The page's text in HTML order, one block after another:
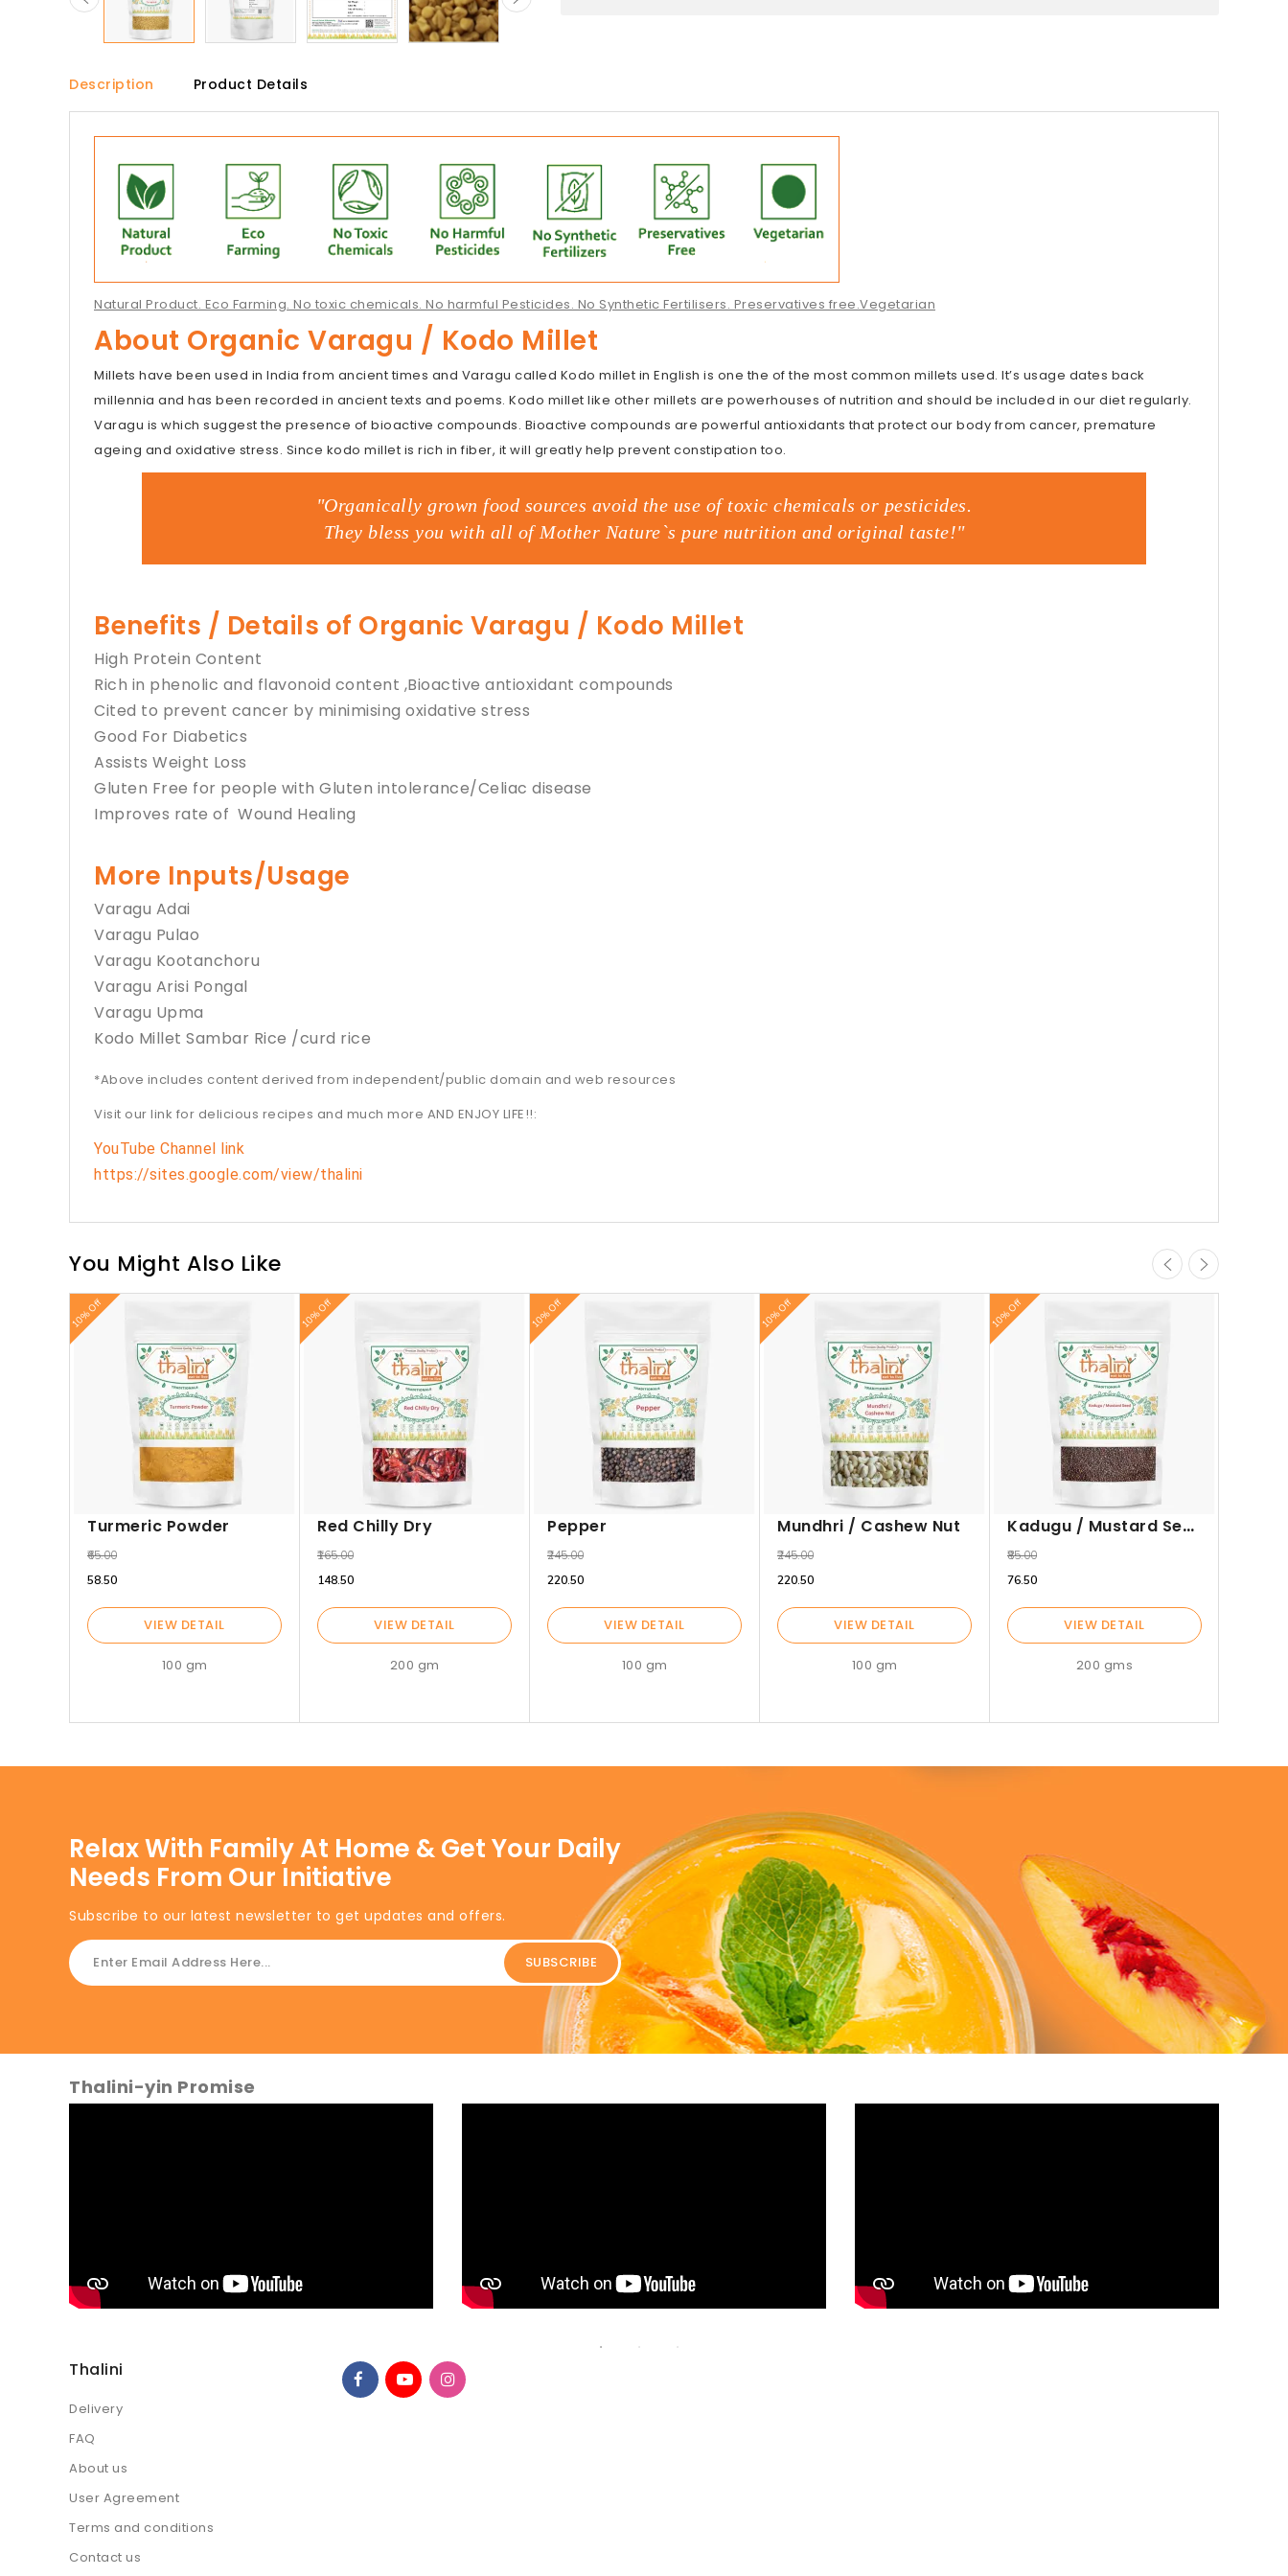
Description Product Details
Natural Product. Eco Farming. No toxic chemicals. No harmful Pesticides. No Synthetic Fertilisers. Preservatives free.Vegetarian
About Organic Varagu / Kodo Millet
Millets have been used in India from ancient times and Varagu called Kodo millet in English is one the of the most common millets used. It’s usage dates back
millennia and has been recorded in ancient texts and poems. Kodo millet like other millets are powerhouses of nutrition and should be included in our diet regularly.
Varagu is which suggest the presence of bioactive compounds. Bioactive compounds are powerful antioxidants that protect our body from cancer, premature
ageing and oxidative stress. Since kodo millet is rich in fiber, it will greatly help prevent constipation too.
"Organically grown food sources avoid the use of toxic chemicals or pesticides.
They bless you with all of Mother Nature`s pure nutrition and original taste!"
Benefits / Details of Organic Varagu / Kodo Millet
High Protein Content
Rich in phenolic and flavonoid content ,Bioactive antioxidant compounds
Cited to prevent cancer by minimising oxidative stress
Good For Diabetics
Assists Weight Loss
Gluten Free for people with Gluten intolerance/Celiac disease
Improves rate of Wound Healing
More Inputs/Usage
Varagu Adai
Varagu Pulao
Varagu Kootanchoru
Varagu Arisi Pongal
Varagu Upma
Kodo Millet Sambar Rice /curd rice
*Above includes content derived from independent/public domain and web resources
Visit our link for delicious recipes and much more AND ENJOY LIFE!!:
YouTube Channel link
https://sites.google.com/view/thalini
You Might Also Like
Turmeric Powder
₹65.00
10% Off
₹58.50
VIEW DETAIL
100 gm
Red Chilly Dry
₹165.00
10% Off
₹148.50
VIEW DETAIL
200 gm
Pepper
₹245.00
10% Off
₹220.50
VIEW DETAIL
100 gm
Mundhri / Cashew Nut
₹245.00
10% Off
₹220.50
VIEW DETAIL
100 gm
Kadugu / Mustard Seed
₹85.00
10% Off
₹76.50
VIEW DETAIL
200 gms
Relax With Family At Home & Get Your Daily
Needs From Our Initiative
Subscribe to our latest newsletter to get updates and offers.
Thalini-yin Promise
Thalini
Delivery
FAQ
About us
User Agreement
Terms and conditions
Contact us